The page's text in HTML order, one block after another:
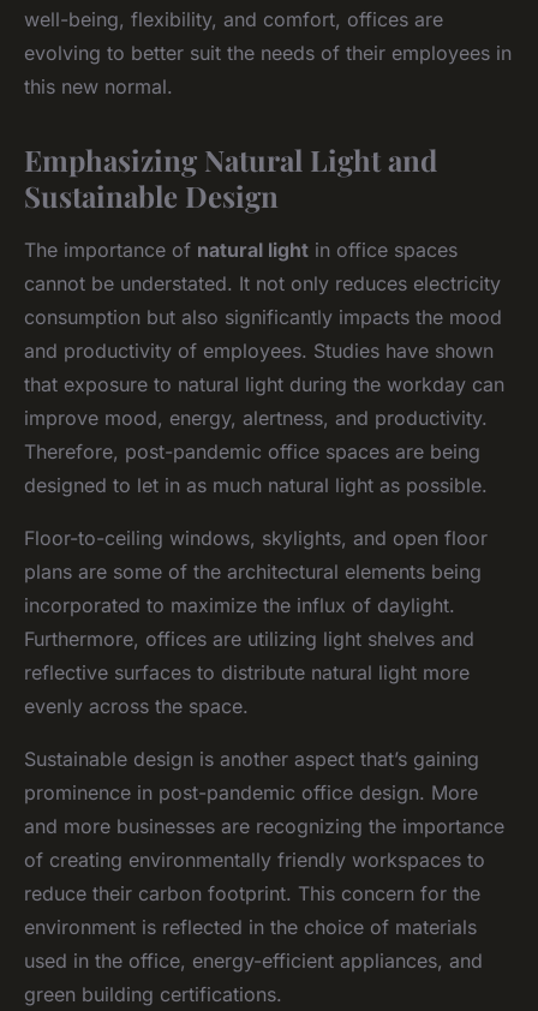
well-being, flexibility, and comfort, offices are
evolving to better suit the needs of their employees in
this new normal.
Emphasizing Natural Light and
Sustainable Design
The importance of natural light in office spaces
cannot be understated. It not only reduces electricity
consumption but also significantly impacts the mood
and productivity of employees. Studies have shown
that exposure to natural light during the workday can
improve mood, energy, alertness, and productivity.
Therefore, post-pandemic office spaces are being
designed to let in as much natural light as possible.
Floor-to-ceiling windows, skylights, and open floor
plans are some of the architectural elements being
incorporated to maximize the influx of daylight.
Furthermore, offices are utilizing light shelves and
reflective surfaces to distribute natural light more
evenly across the space.
Sustainable design is another aspect that’s gaining
prominence in post-pandemic office design. More
and more businesses are recognizing the importance
of creating environmentally friendly workspaces to
reduce their carbon footprint. This concern for the
environment is reflected in the choice of materials
used in the office, energy-efficient appliances, and
green building certifications.